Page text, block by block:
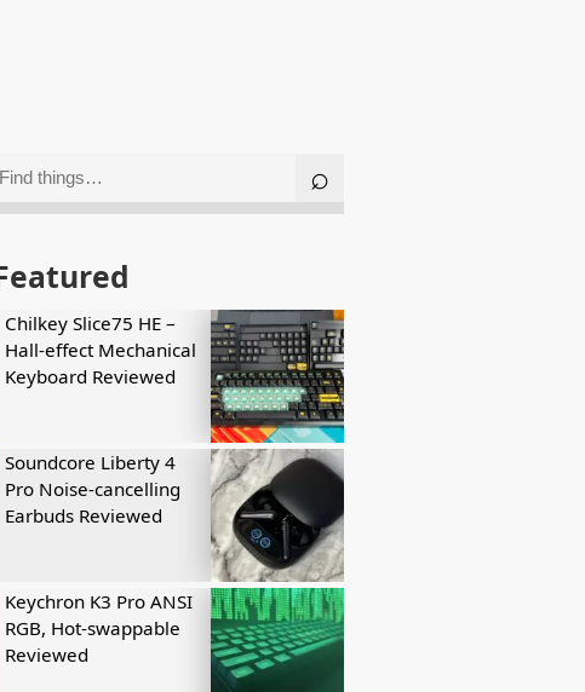
Chilkey Slice75 HE –
Hall-effect Mechanical
Keyboard Reviewed
Soundcore Liberty 4
Pro Noise-cancelling
Earbuds Reviewed
Keychron K3 Pro ANSI
RGB, Hot-swappable
Reviewed